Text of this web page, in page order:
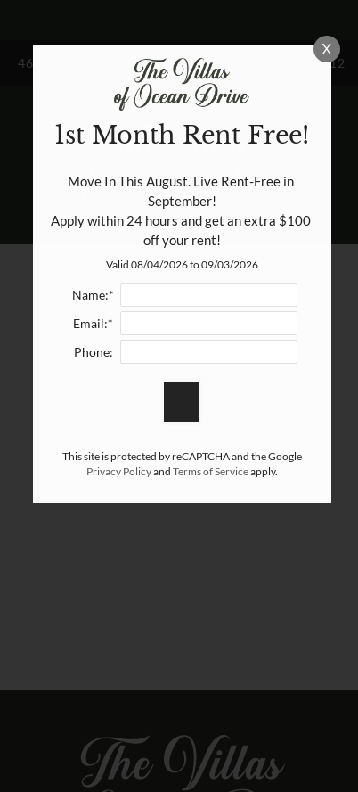
VERSION OF THIS SITE AVAILABLE.
4657 OCEAN DRIVE CORPUS CHRISTI, TX 78412
X
1st Month Rent Free!
Move In This August. Live Rent-Free in
September!
Apply within 24 hours and get an extra $100
off your rent!
Valid 08/04/2026 to 09/03/2026
Name:*
Email:*
Phone:
This site is protected by reCAPTCHA and the Google
Privacy Policyand Terms of Serviceapply.